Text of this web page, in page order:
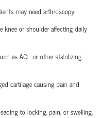
may need arthroscopy:
knee or shoulder affecting daily
as ACL or other stabilizing
cartilage causing pain and
to locking, pain, or swelling.